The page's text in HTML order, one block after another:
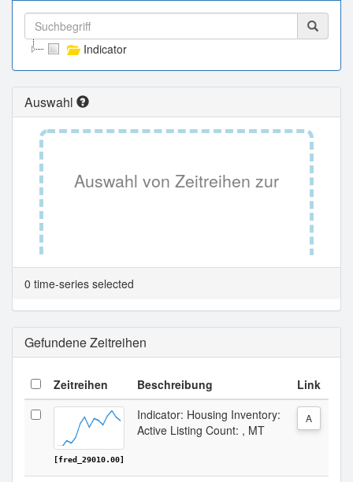
Indicator
Auswahl
Auswahl von Zeitreihen zur
Tabellenansicht.
0 time-series selected
Gefundene Zeitreihen
Zeitreihen Beschreibung Link
[fred_29010.00]
Indicator: Housing Inventory:
Active Listing Count: , MT
A